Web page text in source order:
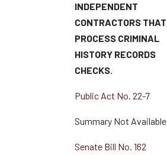
INDEPENDENT
CONTRACTORS THAT
PROCESS CRIMINAL
HISTORY RECORDS
CHECKS.
Public Act No. 22-7
Summary Not Available
Senate Bill No. 162